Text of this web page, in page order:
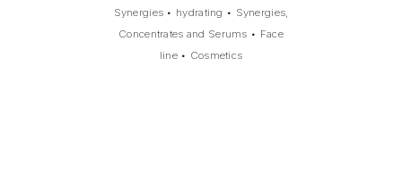
Synergies • hydrating • Synergies,
Concentrates and Serums • Face
line• Cosmetics